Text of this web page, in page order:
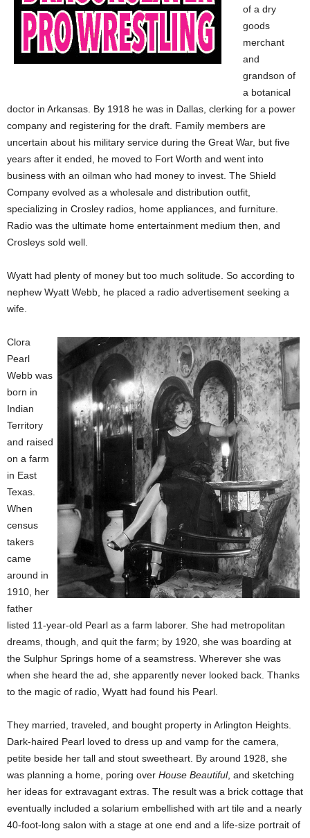
of a dry
goods
merchant
and
grandson of
a botanical
doctor in Arkansas. By 1918 he was in Dallas, clerking for a power
company and registering for the draft. Family members are
uncertain about his military service during the Great War, but five
years after it ended, he moved to Fort Worth and went into
business with an oilman who had money to invest. The Shield
Company evolved as a wholesale and distribution outfit,
specializing in Crosley radios, home appliances, and furniture.
Radio was the ultimate home entertainment medium then, and
Crosleys sold well.
Wyatt had plenty of money but too much solitude. So according to
nephew Wyatt Webb, he placed a radio advertisement seeking a
wife.
Clora
Pearl
Webb was
born in
Indian
Territory
and raised
on a farm
in East
Texas.
When
census
takers
came
around in
1910, her
father
listed 11-year-old Pearl as a farm laborer. She had metropolitan
dreams, though, and quit the farm; by 1920, she was boarding at
the Sulphur Springs home of a seamstress. Wherever she was
when she heard the ad, she apparently never looked back. Thanks
to the magic of radio, Wyatt had found his Pearl.
They married, traveled, and bought property in Arlington Heights.
Dark-haired Pearl loved to dress up and vamp for the camera,
petite beside her tall and stout sweetheart. By around 1928, she
was planning a home, poring over House Beautiful, and sketching
her ideas for extravagant extras. The result was a brick cottage that
eventually included a solarium embellished with art tile and a nearly
40-foot-long salon with a stage at one end and a life-size portrait of